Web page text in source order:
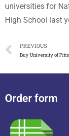
universities for
High School last
PREVIOUS
Order form